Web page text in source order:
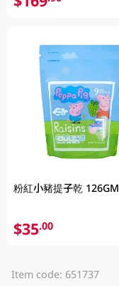
粉紅小豬提子乾 126GM
$35.00
Item code: 651737